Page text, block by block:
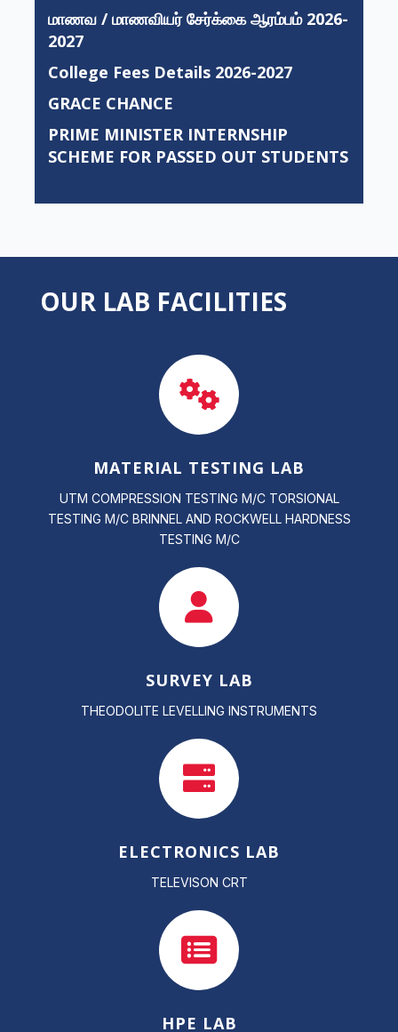
மாணவ / மாணவியர் சேர்க்கை ஆரம்பம் 2026-
2027
College Fees Details 2026-2027
GRACE CHANCE
PRIME MINISTER INTERNSHIP
SCHEME FOR PASSED OUT STUDENTS
OUR LAB FACILITIES
MATERIAL TESTING LAB
UTM COMPRESSION TESTING M/C TORSIONAL
TESTING M/C BRINNEL AND ROCKWELL HARDNESS
TESTING M/C
SURVEY LAB
THEODOLITE LEVELLING INSTRUMENTS
ELECTRONICS LAB
TELEVISON CRT
HPE LAB